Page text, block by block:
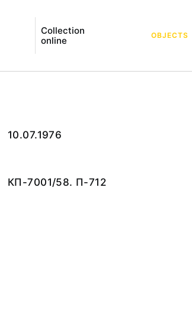
Collection
online
OBJECTS
10.07.1976
КП-7001/58. П-712